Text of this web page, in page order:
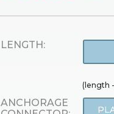
LENGTH:
(length
ANCHORAGE